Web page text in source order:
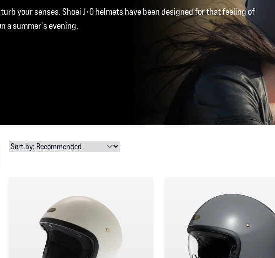
your senses. Shoei J•O helmets have been designed for that feeling of
a summer's evening.